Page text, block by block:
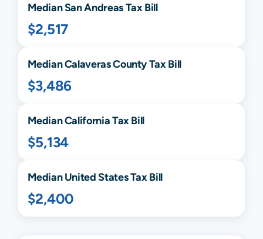
MedianSan AndreasTax Bill
$2,517
MedianCalaverasCounty Tax Bill
$3,486
MedianCaliforniaTax Bill
$5,134
Median United States Tax Bill
$2,400